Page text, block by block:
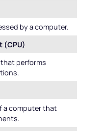
by a computer.
(CPU)
performs
a computer that